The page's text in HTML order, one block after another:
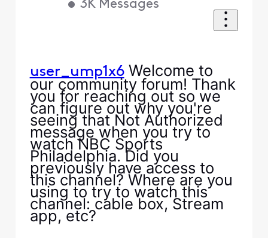
• 3K Messages
user_ump1x6Welcome to
our community forum! Thank
you for reaching out so we
can figure out why you're
seeing that Not Authorized
message when you try to
watch NBC Sports
Philadelphia. Did you
previously have access to
this channel? Where are you
using to try to watch this
channel: cable box, Stream
app, etc?